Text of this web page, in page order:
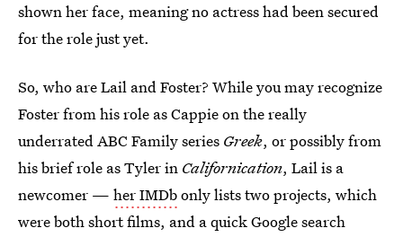
shown her face, meaning no actress had been secured
for the role just yet.
So, who are Lail and Foster? While you may recognize
Foster from his role as Cappie on the really
underrated ABC Family series Greek, or possibly from
his brief role as Tyler in Californication, Lail is a
newcomer — her IMDbonly lists two projects, which
were both short films, and a quick Google search